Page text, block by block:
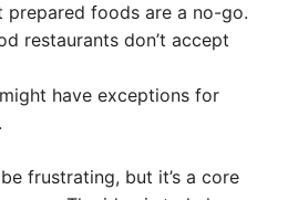
prepared foods are a no-go.
restaurants don’t accept
have exceptions for
frustrating, but it’s a core